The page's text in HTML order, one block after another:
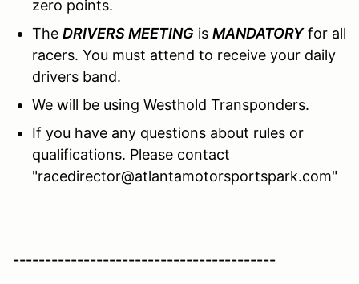
zero points.
The DRIVERS MEETING is MANDATORY for all
racers. You must attend to receive your daily
drivers band.
We will be using Westhold Transponders.
If you have any questions about rules or
qualifications. Please contact
"racedirector@atlantamotorsportspark.com"
-----------------------------------------